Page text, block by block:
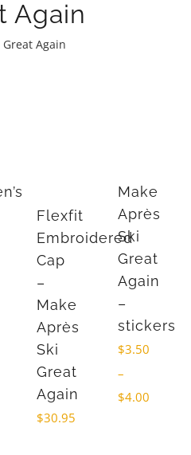
Again
Great Again
Flexfit
Embroidered
Cap
–
Make
Après
Ski
Great
Again
$30.95
Make
Après
Ski
Great
Again
–
stickers
$3.50
–
$4.00